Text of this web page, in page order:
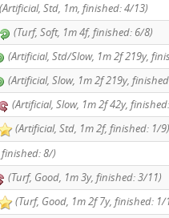
(Artificial, Std, 1m, finished: 4/13)
(Turf, Soft, 1m 4f, finished: 6/8)
(Artificial, Std/Slow, 1m 2f 219y,
(Artificial, Slow, 1m 2f 219y,
(Artificial, Slow, 1m 2f 42y,
(Artificial, Std, 1m 2f, finished: 1/9)
finished: 8/)
(Turf, Good, 1m 3y, finished: 3/11)
(Turf, Good, 1m 2f 7y, finished: 1/